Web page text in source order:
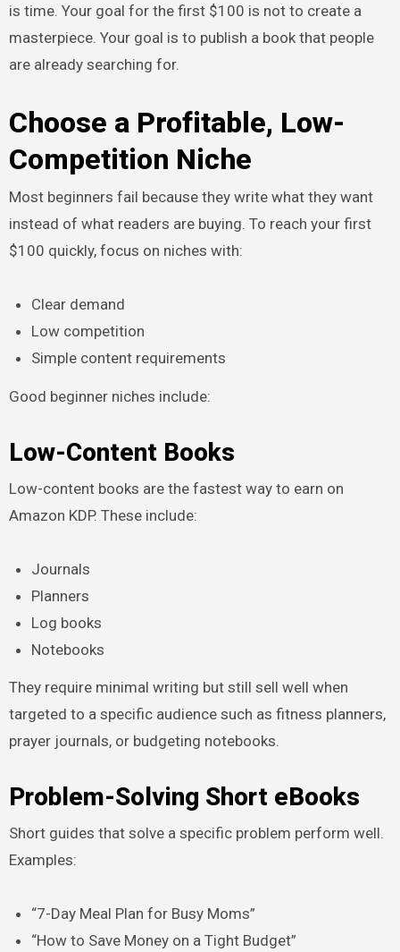
is time. Your goal for the first $100 is not to create a
masterpiece. Your goal is to publish a book that people
are already searching for.
Choose a Profitable, Low-
Competition Niche
Most beginners fail because they write what they want
instead of what readers are buying. To reach your first
$100 quickly, focus on niches with:
Clear demand
Low competition
Simple content requirements
Good beginner niches include:
Low-Content Books
Low-content books are the fastest way to earn on
Amazon KDP. These include:
Journals
Planners
Log books
Notebooks
They require minimal writing but still sell well when
targeted to a specific audience such as fitness planners,
prayer journals, or budgeting notebooks.
Problem-Solving Short eBooks
Short guides that solve a specific problem perform well.
Examples:
“7-Day Meal Plan for Busy Moms”
“How to Save Money on a Tight Budget”